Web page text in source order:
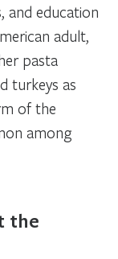
and education
adult,
pasta
turkeys as
of the
among
the